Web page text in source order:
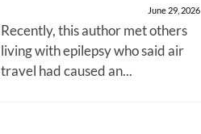
June 29, 2026
Recently, this author met others
living with epilepsy who said air
travel had caused an...